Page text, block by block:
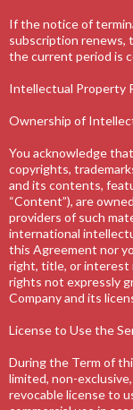
If the notice of
subscription renews,
the current period is
Intellectual Property
Ownership of
You acknowledge
copyrights,
and its contents,
“Content”), are
providers of such
international
this Agreement nor
right, title, or interest
rights not expressly
Company and its
License to Use the
During the Term of
limited, non-
revocable license to